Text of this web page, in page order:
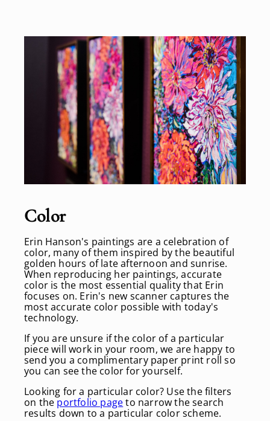
Color
Erin Hanson's paintings are a celebration of
color, many of them inspired by the beautiful
golden hours of late afternoon and sunrise.
When reproducing her paintings, accurate
color is the most essential quality that Erin
focuses on. Erin's new scanner captures the
most accurate color possible with today's
technology.
If you are unsure if the color of a particular
piece will work in your room, we are happy to
send you a complimentary paper print roll so
you can see the color for yourself.
Looking for a particular color? Use the filters
on the portfolio pageto narrow the search
results down to a particular color scheme.